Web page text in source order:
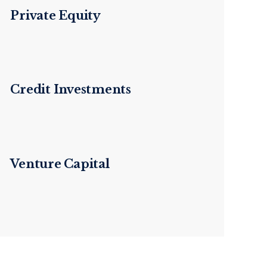
Private Equity
Credit Investments
Venture Capital